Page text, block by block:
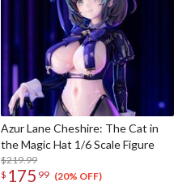
Azur Lane Cheshire: The Cat in
the Magic Hat 1/6 Scale Figure
$219.99
$ 175 99 (20% OFF)